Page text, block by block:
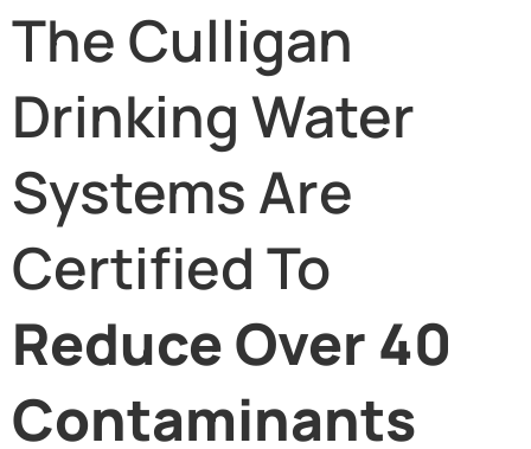
The Culligan
Drinking Water
Systems Are
Certified To
Reduce Over 40
Contaminants